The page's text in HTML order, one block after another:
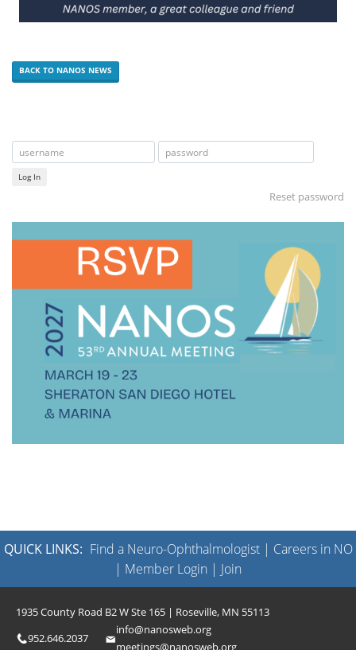
BACK TO NANOS NEWS
Log In
Reset password
QUICK LINKS: Find a Neuro-Ophthalmologist| Careers in NO
| Member Login | Join
1935 County Road B2 W Ste 165 | Roseville, MN 55113
952.646.2037
info@nanosweb.org
meetings@nanosweb.org